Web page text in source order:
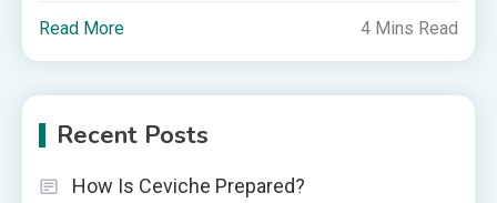
Read More 4 Mins Read
Recent Posts
How Is Ceviche Prepared?